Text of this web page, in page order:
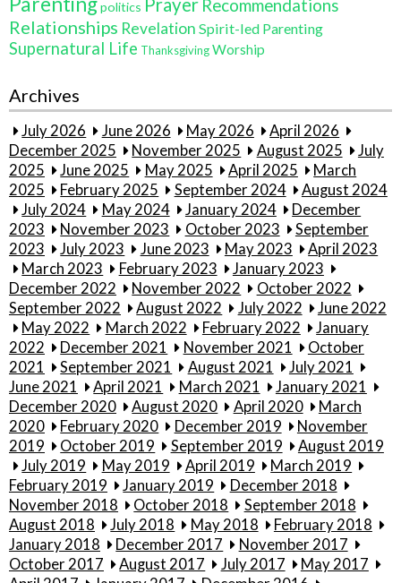
politics Recommendations
Relationships Revelation Spirit-led Parenting
Supernatural Life ThanksgivingWorship
Archives
July 2026 June 2026 May 2026
April 2026
December 2025
November 2025 August 2025
July
2025
June 2025 May 2025 April 2025
March
2025
February 2025 September 2024
August 2024
July 2024
May 2024 January 2024
December
2023
November 2023 October 2023
September
2023
July 2023 June 2023 May 2023
April 2023
March 2023
February 2023
January 2023
December 2022
November 2022
October 2022
September 2022
August 2022 July 2022
June 2022
May 2022
March 2022 February 2022
January
2022
December 2021 November 2021
October
2021
September 2021 August 2021
July 2021
June 2021
April 2021 March 2021
January 2021
December 2020
August 2020 April 2020
March
2020
February 2020 December 2019
November
2019
October 2019 September 2019
August 2019
July 2019
May 2019 April 2019
March 2019
February 2019
January 2019
December 2018
November 2018
October 2018
September 2018
August 2018
July 2018 May 2018
February 2018
January 2018
December 2017
November 2017
October 2017
August 2017 July 2017
May 2017